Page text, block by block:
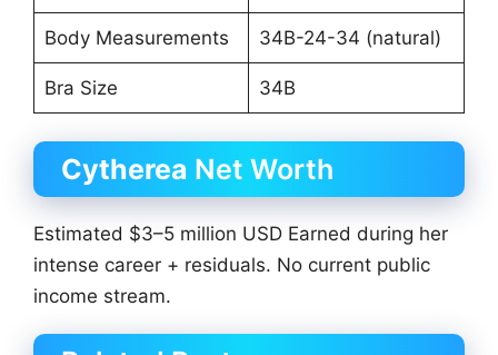
Body Measurements 34B-24-34 (natural)
Bra Size 34B
Cytherea Net Worth
Estimated $3–5 million USD Earned during her
intense career + residuals. No current public
income stream.